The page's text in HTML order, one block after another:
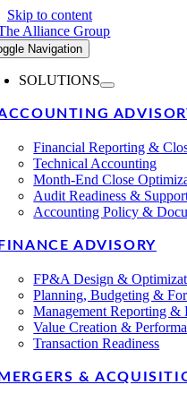
Skip to content
Navigation
SOLUTIONS
Financial Reporting &
Technical Accounting
Month-End Close
Audit Readiness &
Accounting Policy &
ADVISORY
FP&A Design &
Planning, Budgeting &
Management Reporting &
Value Creation &
Transaction Readiness
&